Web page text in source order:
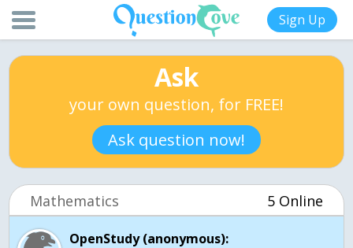
Sign Up
Ask
your own question, for FREE!
Ask question now!
Mathematics 5 Online
OpenStudy (anonymous):